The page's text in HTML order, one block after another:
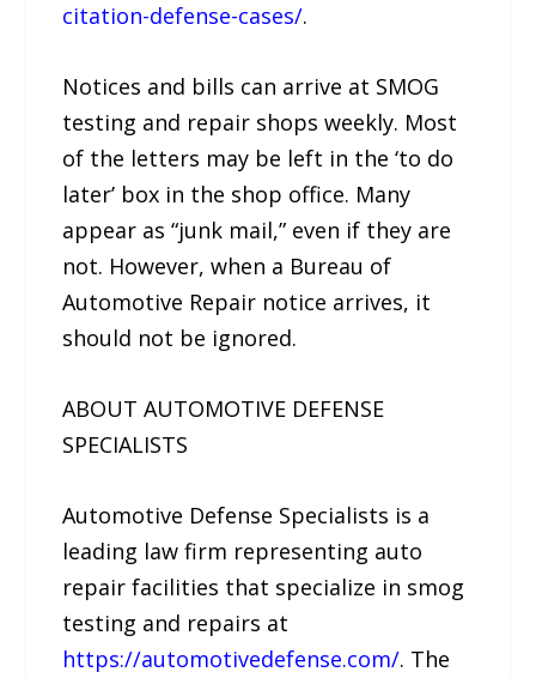
citation-defense-cases/.
Notices and bills can arrive at SMOG
testing and repair shops weekly. Most
of the letters may be left in the ‘to do
later’ box in the shop office. Many
appear as “junk mail,” even if they are
not. However, when a Bureau of
Automotive Repair notice arrives, it
should not be ignored.
ABOUT AUTOMOTIVE DEFENSE
SPECIALISTS
Automotive Defense Specialists is a
leading law firm representing auto
repair facilities that specialize in smog
testing and repairs at
https://automotivedefense.com/. The